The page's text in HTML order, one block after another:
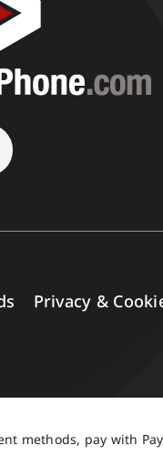
Privacy &
methods, pay with